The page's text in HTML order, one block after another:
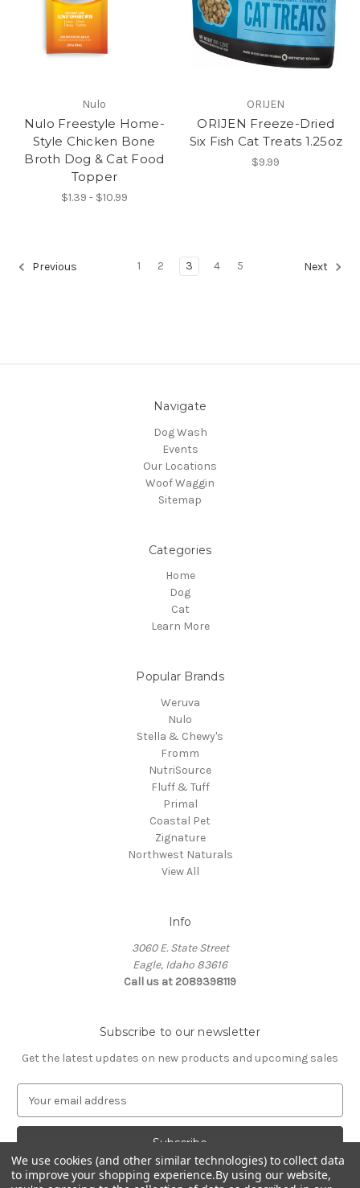
Nulo
Nulo Freestyle Home-
Style Chicken Bone
Broth Dog & Cat Food
Topper
$1.39 - $10.99
ORIJEN
ORIJEN Freeze-Dried
Six Fish Cat Treats 1.25oz
$9.99
Previous 1 2 3 4 5 Next
Navigate
Dog Wash
Events
Our Locations
Woof Waggin
Sitemap
Categories
Home
Dog
Cat
Learn More
Popular Brands
Weruva
Nulo
Stella & Chewy's
Fromm
NutriSource
Fluff & Tuff
Primal
Coastal Pet
Zignature
Northwest Naturals
View All
Info
3060 E. State Street
Eagle, Idaho 83616
Call us at 2089398119
Subscribe to our newsletter
Get the latest updates on new products and upcoming sales
a
l
A
We use cookies (and other similar technologies) to collect data
to improve your shopping experience.By using our website,